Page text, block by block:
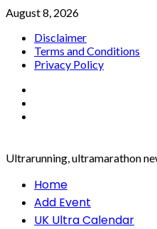
Skip
content
August 8, 2026
Disclaimer
Terms and Conditions
Privacy Policy
Ultrarunning, ultramarathon
PrimaryHome
Add Event
UK Ultra Calendar